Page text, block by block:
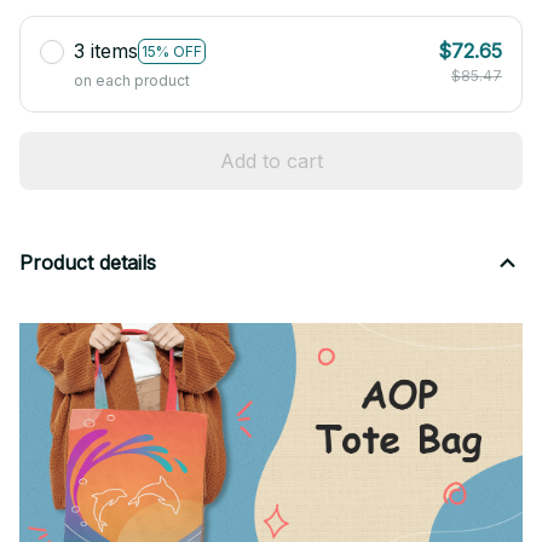
3 items 15% OFF
on each product
$72.65
$85.47
Add to cart
Product details